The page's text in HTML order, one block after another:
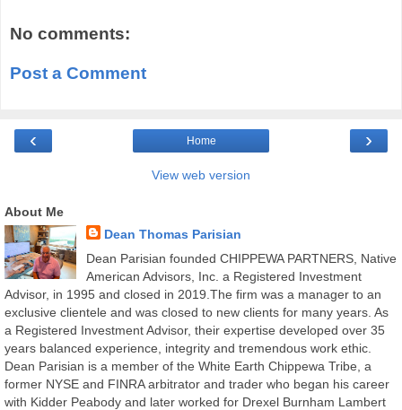
No comments:
Post a Comment
‹ ›
Home
View web version
About Me
Dean Thomas Parisian
Dean Parisian founded CHIPPEWA PARTNERS, Native
American Advisors, Inc. a Registered Investment
Advisor, in 1995 and closed in 2019.The firm was a manager to an
exclusive clientele and was closed to new clients for many years. As
a Registered Investment Advisor, their expertise developed over 35
years balanced experience, integrity and tremendous work ethic.
Dean Parisian is a member of the White Earth Chippewa Tribe, a
former NYSE and FINRA arbitrator and trader who began his career
with Kidder Peabody and later worked for Drexel Burnham Lambert